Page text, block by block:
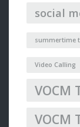
social
summertime
Video Calling
VOCM
VOCM